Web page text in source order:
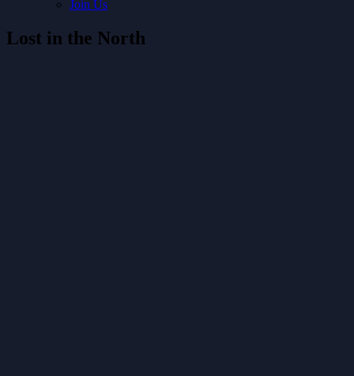
Join Us
Lost in the North